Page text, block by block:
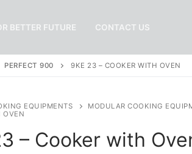
BETTER FUTURE CONTACT US
PERFECT 900 9KE 23 – COOKER WITH OVEN
EQUIPMENTS MODULAR COOKING
OVEN
– Cooker with